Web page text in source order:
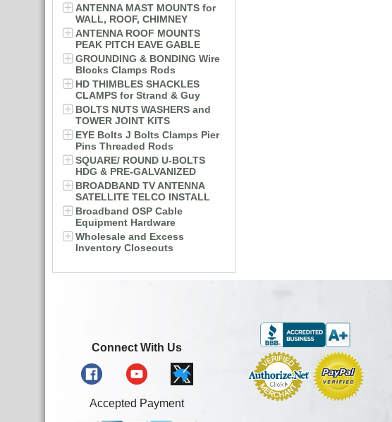
ANTENNA MAST MOUNTS for
WALL, ROOF, CHIMNEY
ANTENNA ROOF MOUNTS
PEAK PITCH EAVE GABLE
GROUNDING & BONDING Wire
Blocks Clamps Rods
HD THIMBLES SHACKLES
CLAMPS for Strand & Guy
BOLTS NUTS WASHERS and
TOWER JOINT KITS
EYE Bolts J Bolts Clamps Pier
Pins Threaded Rods
SQUARE/ ROUND U-BOLTS
HDG & PRE-GALVANIZED
BROADBAND TV ANTENNA
SATELLITE TELCO INSTALL
Broadband OSP Cable
Equipment Hardware
Wholesale and Excess
Inventory Closeouts
Connect With Us
Accepted Payment